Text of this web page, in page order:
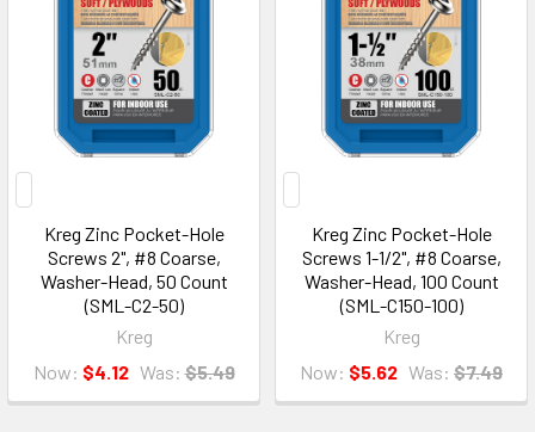
Kreg Zinc Pocket-Hole
Screws 2", #8 Coarse,
Washer-Head, 50 Count
(SML-C2-50)
Kreg
Now: $4.12 Was: $5.49
Kreg Zinc Pocket-Hole
Screws 1-1/2", #8 Coarse,
Washer-Head, 100 Count
(SML-C150-100)
Kreg
Now: $5.62 Was: $7.49